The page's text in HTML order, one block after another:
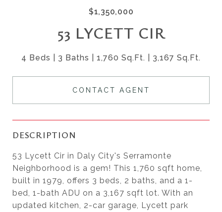
$1,350,000
53 LYCETT CIR
4 Beds 3 Baths 1,760 Sq.Ft. 3,167 Sq.Ft.
CONTACT AGENT
DESCRIPTION
53 Lycett Cir in Daly City's Serramonte
Neighborhood is a gem! This 1,760 sqft home,
built in 1979, offers 3 beds, 2 baths, and a 1-
bed, 1-bath ADU on a 3,167 sqft lot. With an
updated kitchen, 2-car garage, Lycett park